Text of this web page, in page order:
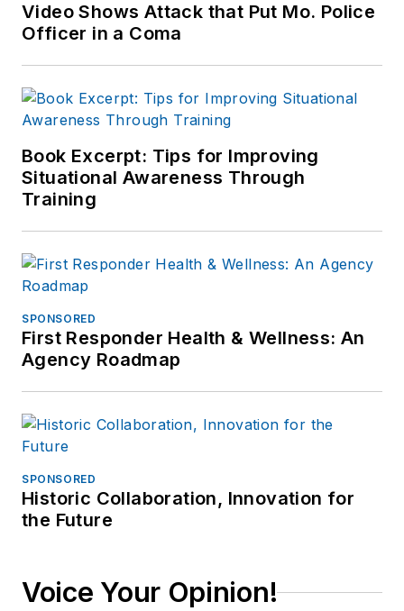
Video Shows Attack that Put Mo. Police
Officer in a Coma
Book Excerpt: Tips for Improving
Situational Awareness Through
Training
SPONSORED
First Responder Health & Wellness: An
Agency Roadmap
SPONSORED
Historic Collaboration, Innovation for
the Future
Voice Your Opinion!